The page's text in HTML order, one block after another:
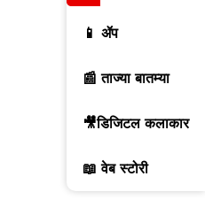
📱 ॲप
📰 ताज्या बातम्या
🎥डिजिटल कलाकार
📖 वेब स्टोरी